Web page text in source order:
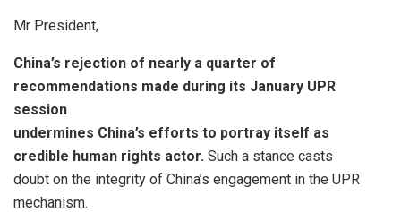
Mr President,
China’s rejection of nearly a quarter of
recommendations made during its January UPR
session
undermines China’s efforts to portray itself as
credible human rights actor. Such a stance casts
doubt on the integrity of China’s engagement in the UPR
mechanism.